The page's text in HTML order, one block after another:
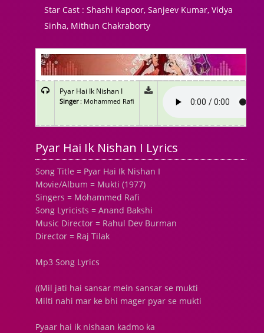
Star Cast : Shashi Kapoor, Sanjeev Kumar, Vidya
Sinha, Mithun Chakraborty
Pyar Hai Ik Nishan I
Singer: Mohammed Rafi
Pyar Hai Ik Nishan I Lyrics
Song Title = Pyar Hai Ik Nishan I
Movie/Album = Mukti (1977)
Singers = Mohammed Rafi
Song Lyricists = Anand Bakshi
Music Director = Rahul Dev Burman
Director = Raj Tilak
Mp3 Song Lyrics
((Mil jati hai sansar mein sansar se mukti
Milti nahi mar ke bhi mager pyar se mukti
Pyaar hai ik nishaan kadmo ka